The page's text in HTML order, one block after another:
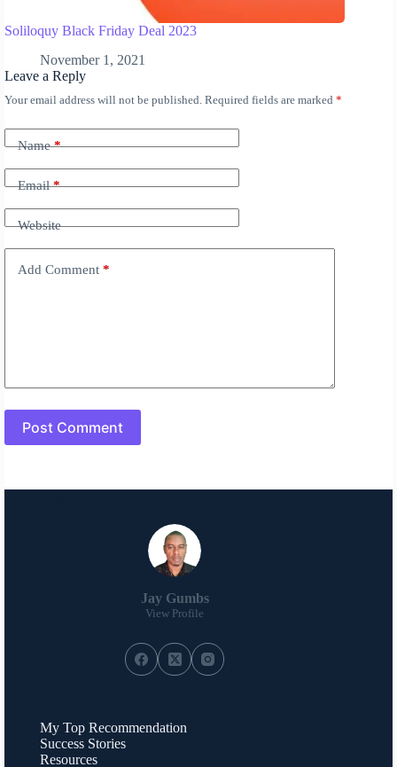
Soliloquy Black Friday Deal 2023
November 1, 2021
Leave a Reply
Your email address will not be published. Required fields are marked *
Name*
Email*
Website
Add Comment *
Post Comment
A
t
e
t
i
Jay Gumbs
View Profile
My Top Recommendation
Success Stories
Resources